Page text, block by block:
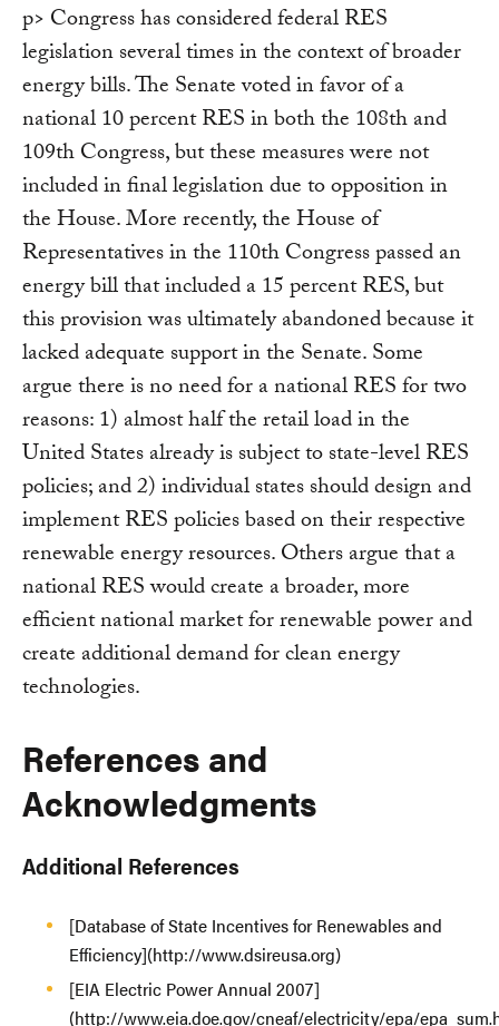
p> Congress has considered federal RES
legislation several times in the context of broader
energy bills. The Senate voted in favor of a
national 10 percent RES in both the 108th and
109th Congress, but these measures were not
included in final legislation due to opposition in
the House. More recently, the House of
Representatives in the 110th Congress passed an
energy bill that included a 15 percent RES, but
this provision was ultimately abandoned because it
lacked adequate support in the Senate. Some
argue there is no need for a national RES for two
reasons: 1) almost half the retail load in the
United States already is subject to state-level RES
policies; and 2) individual states should design and
implement RES policies based on their respective
renewable energy resources. Others argue that a
national RES would create a broader, more
efficient national market for renewable power and
create additional demand for clean energy
technologies.
References and
Acknowledgments
Additional References
[Database of State Incentives for Renewables and
Efficiency](http://www.dsireusa.org)
[EIA Electric Power Annual 2007]
(http://www.eia.doe.gov/cneaf/electricity/epa/